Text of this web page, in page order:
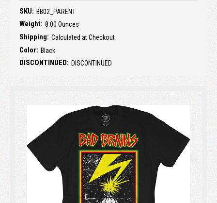
SKU: BB02_PARENT
Weight: 8.00 Ounces
Shipping: Calculated at Checkout
Color: Black
DISCONTINUED: DISCONTINUED